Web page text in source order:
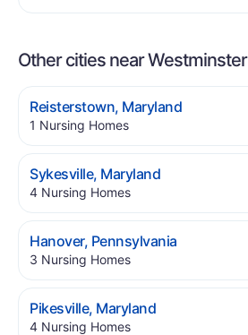
Other cities near Westminster
Reisterstown, Maryland.
1 Nursing Homes.
Sykesville, Maryland.
4 Nursing Homes.
Hanover, Pennsylvania.
3 Nursing Homes.
Pikesville, Maryland.
4 Nursing Homes.